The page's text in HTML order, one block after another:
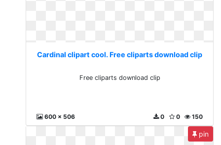
Cardinal clipart cool. Free cliparts download clip
Free cliparts download clip
600 x 506 150
0
0
pin